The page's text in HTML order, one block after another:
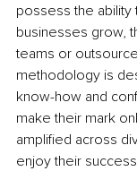
possess the
businesses grow,
teams or
methodology is
know-how and
make their mark
amplified across
enjoy their